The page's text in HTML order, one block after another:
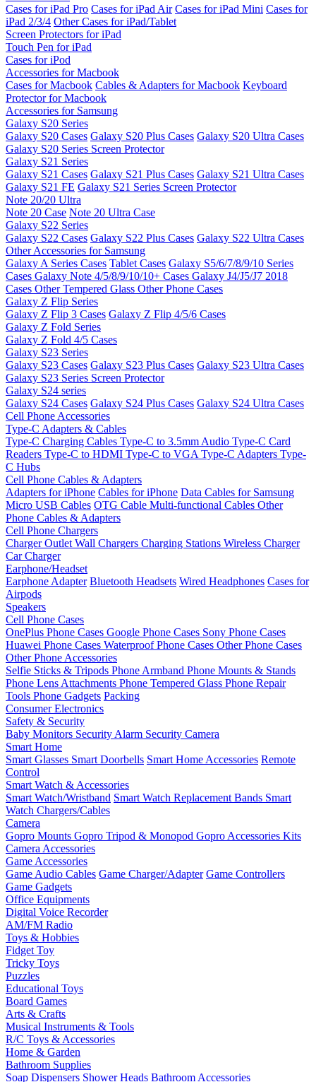
Cases for iPad Pro Cases for iPad Air Cases for iPad Mini Cases for
iPad 2/3/4 Other Cases for iPad/Tablet
Screen Protectors for iPad
Touch Pen for iPad
Cases for iPod
Accessories for Macbook
Cases for Macbook Cables & Adapters for Macbook Keyboard
Protector for Macbook
Accessories for Samsung
Galaxy S20 Series
Galaxy S20 Cases Galaxy S20 Plus Cases Galaxy S20 Ultra Cases
Galaxy S20 Series Screen Protector
Galaxy S21 Series
Galaxy S21 Cases Galaxy S21 Plus Cases Galaxy S21 Ultra Cases
Galaxy S21 FE Galaxy S21 Series Screen Protector
Note 20/20 Ultra
Note 20 Case Note 20 Ultra Case
Galaxy S22 Series
Galaxy S22 Cases Galaxy S22 Plus Cases Galaxy S22 Ultra Cases
Other Accessories for Samsung
Galaxy A Series Cases Tablet Cases Galaxy S5/6/7/8/9/10 Series
Cases Galaxy Note 4/5/8/9/10/10+ Cases Galaxy J4/J5/J7 2018
Cases Other Tempered Glass Other Phone Cases
Galaxy Z Flip Series
Galaxy Z Flip 3 Cases Galaxy Z Flip 4/5/6 Cases
Galaxy Z Fold Series
Galaxy Z Fold 4/5 Cases
Galaxy S23 Series
Galaxy S23 Cases Galaxy S23 Plus Cases Galaxy S23 Ultra Cases
Galaxy S23 Series Screen Protector
Galaxy S24 series
Galaxy S24 Cases Galaxy S24 Plus Cases Galaxy S24 Ultra Cases
Cell Phone Accessories
Type-C Adapters & Cables
Type-C Charging Cables Type-C to 3.5mm Audio Type-C Card
Readers Type-C to HDMI Type-C to VGA Type-C Adapters Type-
C Hubs
Cell Phone Cables & Adapters
Adapters for iPhone Cables for iPhone Data Cables for Samsung
Micro USB Cables OTG Cable Multi-functional Cables Other
Phone Cables & Adapters
Cell Phone Chargers
Charger Outlet Wall Chargers Charging Stations Wireless Charger
Car Charger
Earphone/Headset
Earphone Adapter Bluetooth Headsets Wired Headphones Cases for
Airpods
Speakers
Cell Phone Cases
OnePlus Phone Cases Google Phone Cases Sony Phone Cases
Huawei Phone Cases Waterproof Phone Cases Other Phone Cases
Other Phone Accessories
Selfie Sticks & Tripods Phone Armband Phone Mounts & Stands
Phone Lens Attachments Phone Tempered Glass Phone Repair
Tools Phone Gadgets Packing
Consumer Electronics
Safety & Security
Baby Monitors Security Alarm Security Camera
Smart Home
Smart Glasses Smart Doorbells Smart Home Accessories Remote
Control
Smart Watch & Accessories
Smart Watch/Wristband Smart Watch Replacement Bands Smart
Watch Chargers/Cables
Camera
Gopro Mounts Gopro Tripod & Monopod Gopro Accessories Kits
Camera Accessories
Game Accessories
Game Audio Cables Game Charger/Adapter Game Controllers
Game Gadgets
Office Equipments
Digital Voice Recorder
AM/FM Radio
Toys & Hobbies
Fidget Toy
Tricky Toys
Puzzles
Educational Toys
Board Games
Arts & Crafts
Musical Instruments & Tools
R/C Toys & Accessories
Home & Garden
Bathroom Supplies
Soap Dispensers Shower Heads Bathroom Accessories